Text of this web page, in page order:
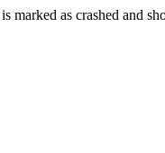
marked as crashed and